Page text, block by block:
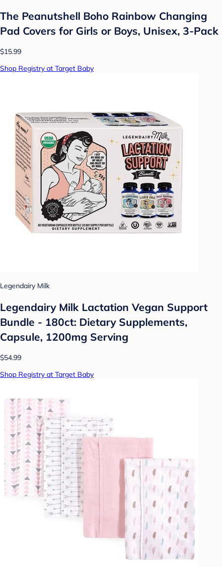
The Peanutshell Boho Rainbow Changing
Pad Covers for Girls or Boys, Unisex, 3-Pack
$15.99
Shop Registry at Target Baby
Legendairy Milk
Legendairy Milk Lactation Vegan Support
Bundle - 180ct: Dietary Supplements,
Capsule, 1200mg Serving
$54.99
Shop Registry at Target Baby